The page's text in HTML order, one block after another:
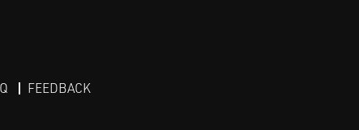
FEEDBACK